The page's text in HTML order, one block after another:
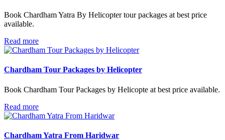
Book Chardham Yatra By Helicopter tour packages at best price
available.
Read more
Chardham Tour Packages by Helicopter
Book Chardham Tour Packages by Helicopte at best price available.
Read more
Chardham Yatra From Haridwar